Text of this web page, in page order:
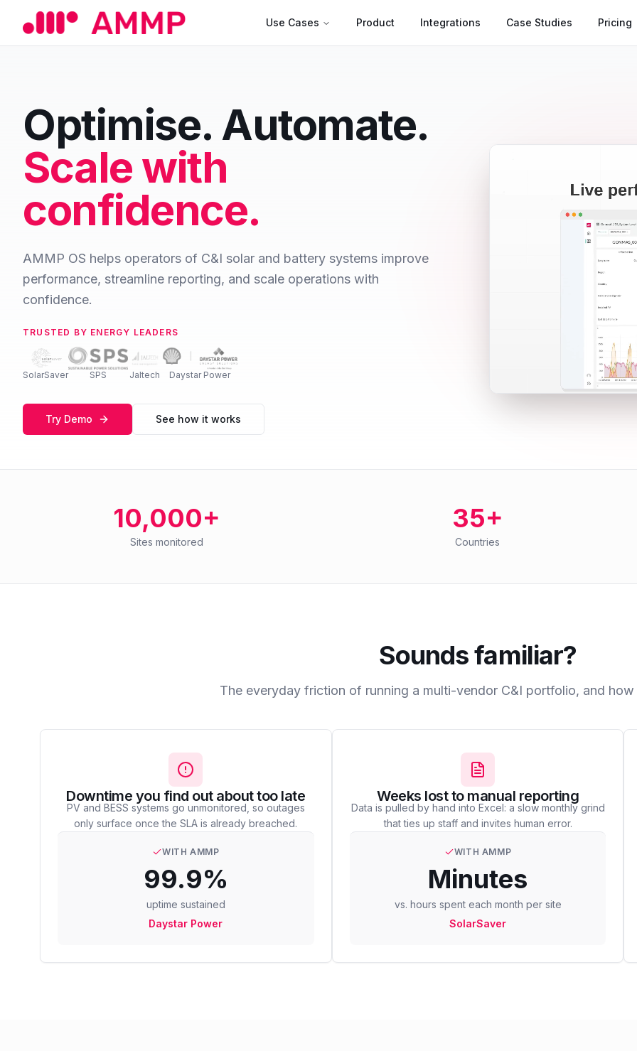
Use Cases Product Integrations Case Studies Pricing
Optimise. Automate.
Scale with
confidence.
AMMP OS helps operators of C&I solar and battery systems improve
performance, streamline reporting, and scale operations with
confidence.
TRUSTED BY ENERGY LEADERS
SolarSaver SPS Jaltech Daystar Power
Try Demo See how it works
10,000+
Sites monitored
35+
Countries
Sounds familiar?
The everyday friction of running a multi-vendor C&I portfolio, and
Downtime you find out about too late
PV and BESS systems go unmonitored, so outages
only surface once the SLA is already breached.
WITH AMMP
99.9%
uptime sustained
Daystar Power
Weeks lost to manual reporting
Data is pulled by hand into Excel: a slow monthly grind
that ties up staff and invites human error.
WITH AMMP
Minutes
vs. hours spent each month per site
SolarSaver